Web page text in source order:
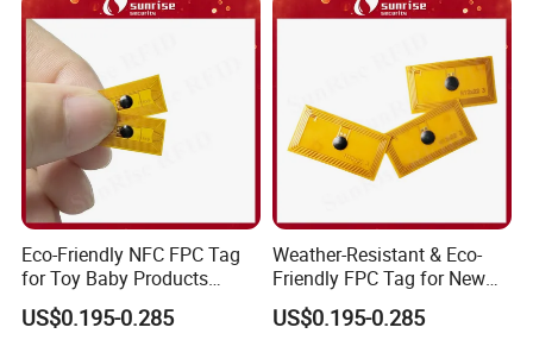
Eco-Friendly NFC FPC Tag
for Toy Baby Products
Smart RFID Tag
US$0.195-0.285
Weather-Resistant & Eco-
Friendly FPC Tag for New
Energy Equipment NFC RFID
Tag
US$0.195-0.285